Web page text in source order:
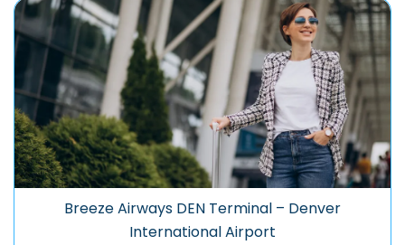
Breeze Airways DEN Terminal – Denver
International Airport